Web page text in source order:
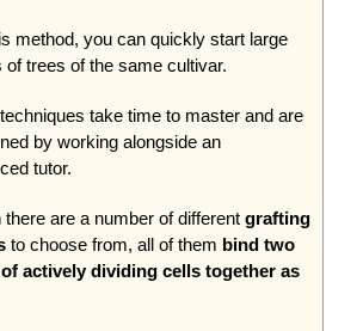
method, you can quickly start large
of trees of the same cultivar.
take time to master and are
by working alongside an
tutor.
there are a number of different grafting
to choose from, all of them bind two
actively dividing cells together as